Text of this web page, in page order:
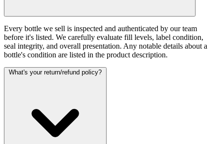
Every bottle we sell is inspected and authenticated by our team
before it's listed. We carefully evaluate fill levels, label condition,
seal integrity, and overall presentation. Any notable details about a
bottle's condition are listed in the product description.
What's your return/refund policy?